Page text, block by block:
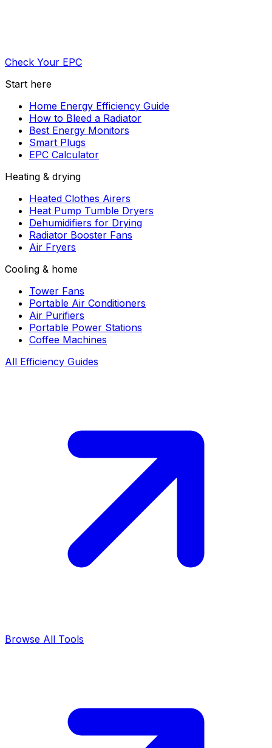
Check Your EPC
Start here
Home Energy Efficiency Guide
How to Bleed a Radiator
Best Energy Monitors
Smart Plugs
EPC Calculator
Heating & drying
Heated Clothes Airers
Heat Pump Tumble Dryers
Dehumidifiers for Drying
Radiator Booster Fans
Air Fryers
Cooling & home
Tower Fans
Portable Air Conditioners
Air Purifiers
Portable Power Stations
Coffee Machines
All Efficiency Guides
Browse All Tools